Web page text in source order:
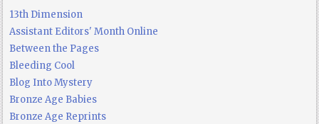
13th Dimension
Assistant Editors' Month Online
Between the Pages
Bleeding Cool
Blog Into Mystery
Bronze Age Babies
Bronze Age Reprints